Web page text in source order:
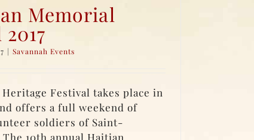
Memorial
| Savannah Events
Festival takes place in
offers a full weekend of
soldiers of Saint-
10th annual Haitian